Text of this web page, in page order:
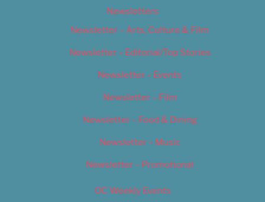
Newsletters
Newsletter – Arts, Culture & Film
Newsletter – Editorial/Top Stories
Newsletter – Events
Newsletter – Film
Newsletter – Food & Dining
Newsletter – Music
Newsletter – Promotional
OC Weekly Events